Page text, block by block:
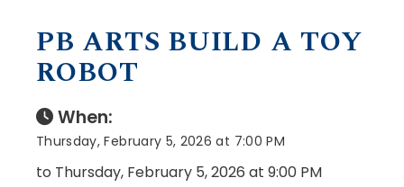
PB ARTS BUILD A TOY
ROBOT
When:
Thursday, February 5, 2026 at 7:00 PM
to Thursday, February 5, 2026 at 9:00 PM